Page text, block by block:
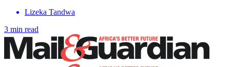
Lizeka Tandwa
3 min read